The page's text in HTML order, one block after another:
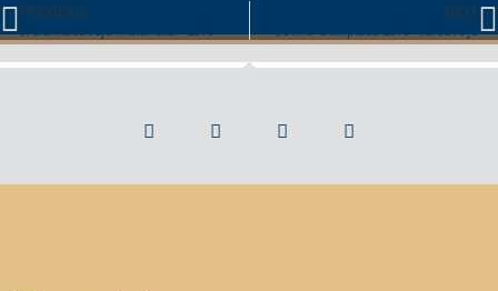
PREVIOUS
„Palankaus vėjo malūnėliai“-2010
NEXT
„Onko-olimpiada 2010″ Varšuvoje